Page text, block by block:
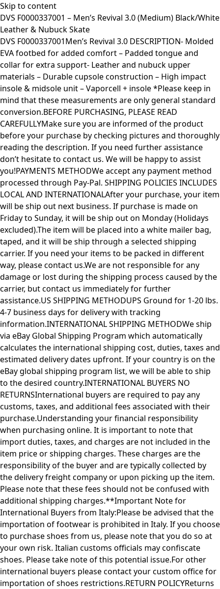
Skip to content
DVS F0000337001 – Men’s Revival 3.0 (Medium) Black/White
Leather & Nubuck Skate
DVS F0000337001Men’s Revival 3.0 DESCRIPTION- Molded
EVA footbed for added comfort – Padded tongue and
collar for extra support- Leather and nubuck upper
materials – Durable cupsole construction – High impact
insole & midsole unit – Vaporcell + insole *Please keep in
mind that these measurements are only general standard
conversion.BEFORE PURCHASING, PLEASE READ
CAREFULLYMake sure you are informed of the product
before your purchase by checking pictures and thoroughly
reading the description. If you need further assistance
don’t hesitate to contact us. We will be happy to assist
you!PAYMENTS METHODWe accept any payment method
processed through Pay-Pal. SHIPPING POLICIES INCLUDES
LOCAL AND INTERNATIONALAfter your purchase, your item
will be ship out next business. If purchase is made on
Friday to Sunday, it will be ship out on Monday (Holidays
excluded).The item will be placed into a white mailer bag,
taped, and it will be ship through a selected shipping
carrier. If you need your items to be packed in different
way, please contact us.We are not responsible for any
damage or lost during the shipping process caused by the
carrier, but contact us immediately for further
assistance.US SHIPPING METHODUPS Ground for 1-20 lbs.
4-7 business days for delivery with tracking
information.INTERNATIONAL SHIPPING METHODWe ship
via eBay Global Shipping Program which automatically
calculates the international shipping cost, duties, taxes and
estimated delivery dates upfront. If your country is on the
eBay global shipping program list, we will be able to ship
to the desired country.INTERNATIONAL BUYERS NO
RETURNSInternational buyers are required to pay any
customs, taxes, and additional fees associated with their
purchase.Understanding your financial responsibility
when purchasing online. It is important to note that
import duties, taxes, and charges are not included in the
item price or shipping charges. These charges are the
responsibility of the buyer and are typically collected by
the delivery freight company or upon picking up the item.
Please note that these fees should not be confused with
additional shipping charges.**Important Note for
International Buyers from Italy:Please be advised that the
importation of footwear is prohibited in Italy. If you choose
to purchase shoes from us, please note that you do so at
your own risk. Italian customs officials may confiscate
shoes. Please take note of this potential issue.For other
international buyers please contact your custom office for
importation of shoes restrictions.RETURN POLICYReturns